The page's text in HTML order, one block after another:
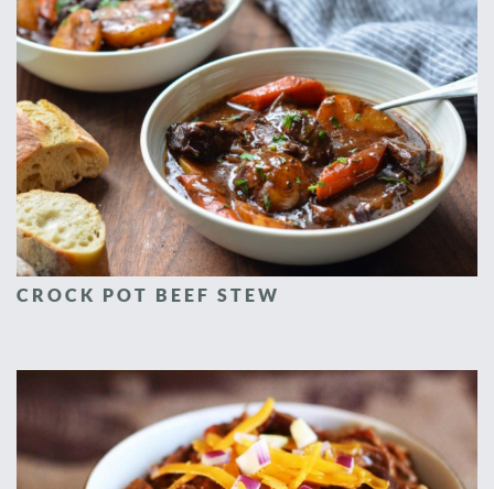
CROCK POT BEEF STEW